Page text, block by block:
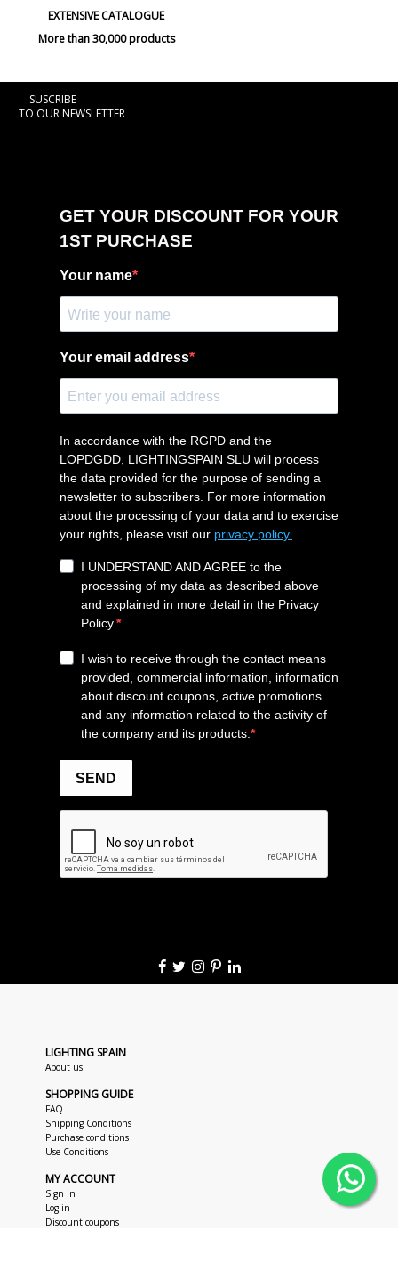
EXTENSIVE CATALOGUE
More than 30,000 products
SUSCRIBE
TO OUR NEWSLETTER
LIGHTING SPAIN
About us
SHOPPING GUIDE
FAQ
Shipping Conditions
Purchase conditions
Use Conditions
MY ACCOUNT
Sign in
Log in
Discount coupons